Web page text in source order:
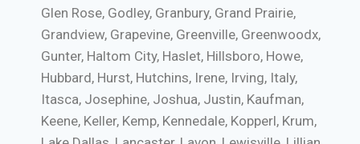
Glen Rose, Godley, Granbury, Grand Prairie,
Grandview, Grapevine, Greenville, Greenwoodx,
Gunter, Haltom City, Haslet, Hillsboro, Howe,
Hubbard, Hurst, Hutchins, Irene, Irving, Italy,
Itasca, Josephine, Joshua, Justin, Kaufman,
Keene, Keller, Kemp, Kennedale, Kopperl, Krum,